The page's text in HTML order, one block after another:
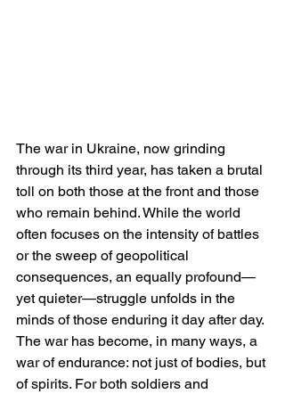
The war in Ukraine, now grinding
through its third year, has taken a brutal
toll on both those at the front and those
who remain behind. While the world
often focuses on the intensity of battles
or the sweep of geopolitical
consequences, an equally profound—
yet quieter—struggle unfolds in the
minds of those enduring it day after day.
The war has become, in many ways, a
war of endurance: not just of bodies, but
of spirits. For both soldiers and